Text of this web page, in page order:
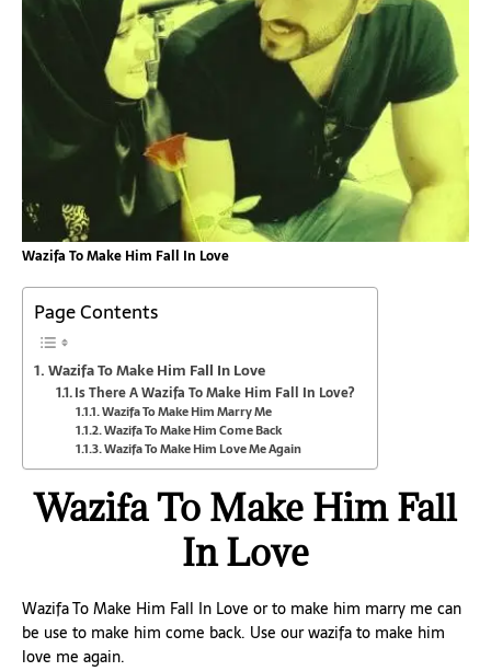
Wazifa To Make Him Fall In Love
Page Contents
Wazifa To Make Him Fall In Love
Is There A Wazifa To Make Him Fall In Love?
Wazifa To Make Him Marry Me
Wazifa To Make Him Come Back
Wazifa To Make Him Love Me Again
Wazifa To Make Him Fall
In Love
Wazifa To Make Him Fall In Love or to make him marry me can
be use to make him come back. Use our wazifa to make him
love me again.